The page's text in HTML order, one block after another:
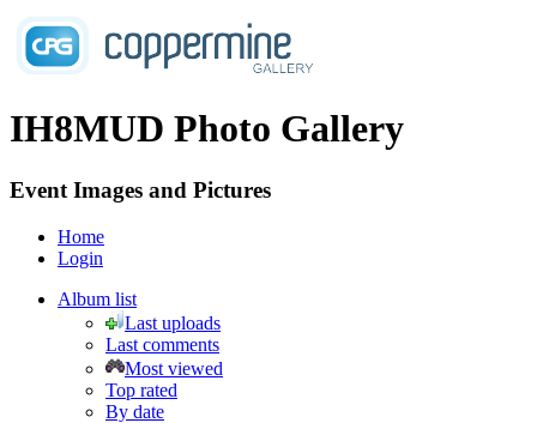
IH8MUD Photo Gallery
Event Images and Pictures
Home
Login
Album list
Last uploads
Last comments
Most viewed
Top rated
By date